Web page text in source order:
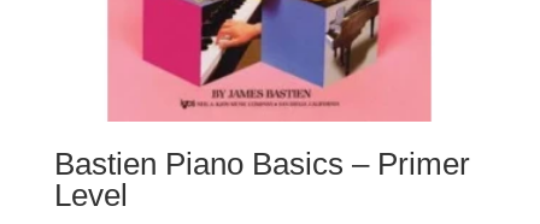
Bastien Piano Basics – Primer
Level